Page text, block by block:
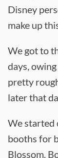
Disney
make up
We got to
days,
pretty
later that
We started
booths for
Blossom.